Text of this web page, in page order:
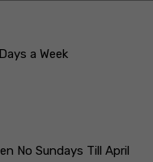
a Week
No Sundays Till April